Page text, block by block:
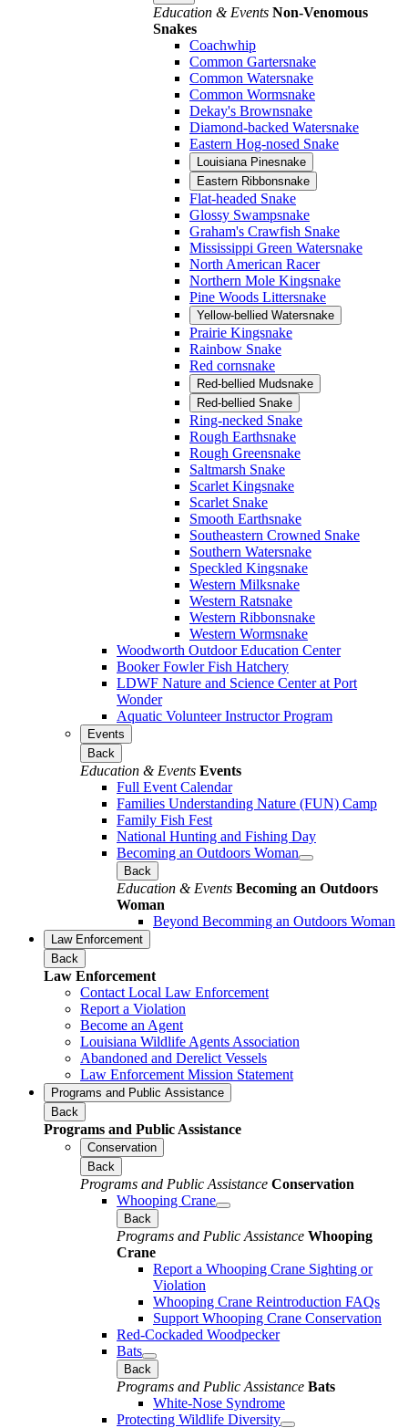
Education & Events Non-Venomous
Snakes
Coachwhip
Common Gartersnake
Common Watersnake
Common Wormsnake
Dekay's Brownsnake
Diamond-backed Watersnake
Eastern Hog-nosed Snake
Louisiana Pinesnake
Eastern Ribbonsnake
Flat-headed Snake
Glossy Swampsnake
Graham's Crawfish Snake
Mississippi Green Watersnake
North American Racer
Northern Mole Kingsnake
Pine Woods Littersnake
Yellow-bellied Watersnake
Prairie Kingsnake
Rainbow Snake
Red cornsnake
Red-bellied Mudsnake
Red-bellied Snake
Ring-necked Snake
Rough Earthsnake
Rough Greensnake
Saltmarsh Snake
Scarlet Kingsnake
Scarlet Snake
Smooth Earthsnake
Southeastern Crowned Snake
Southern Watersnake
Speckled Kingsnake
Western Milksnake
Western Ratsnake
Western Ribbonsnake
Western Wormsnake
Woodworth Outdoor Education Center
Booker Fowler Fish Hatchery
LDWF Nature and Science Center at Port
Wonder
Aquatic Volunteer Instructor Program
Events
Back
Education & Events Events
Full Event Calendar
Families Understanding Nature (FUN) Camp
Family Fish Fest
National Hunting and Fishing Day
Becoming an Outdoors Woman
Back
Education & Events Becoming an Outdoors
Woman
Beyond Becomming an Outdoors Woman
Law Enforcement
Back
Law Enforcement
Contact Local Law Enforcement
Report a Violation
Become an Agent
Louisiana Wildlife Agents Association
Abandoned and Derelict Vessels
Law Enforcement Mission Statement
Programs and Public Assistance
Back
Programs and Public Assistance
Conservation
Back
Programs and Public Assistance Conservation
Whooping Crane
Back
Programs and Public Assistance Whooping
Crane
Report a Whooping Crane Sighting or
Violation
Whooping Crane Reintroduction FAQs
Support Whooping Crane Conservation
Red-Cockaded Woodpecker
Bats
Back
Programs and Public Assistance Bats
White-Nose Syndrome
Protecting Wildlife Diversity